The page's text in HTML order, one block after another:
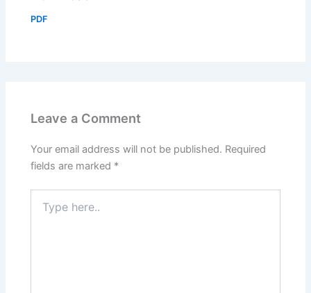
PDF
Leave a Comment
Your email address will not be published. Required
fields are marked *
here..